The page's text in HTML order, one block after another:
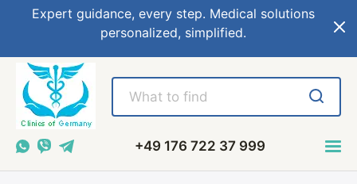
Expert guidance, every step. Medical solutions
personalized, simplified.
+49 176 722 37 999